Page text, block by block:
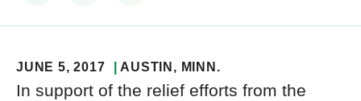
JUNE 5, 2017 AUSTIN , MINN.
In support of the relief efforts from the